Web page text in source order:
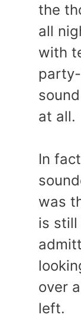
the
all
with
at all.
In
was
is still
over
left.